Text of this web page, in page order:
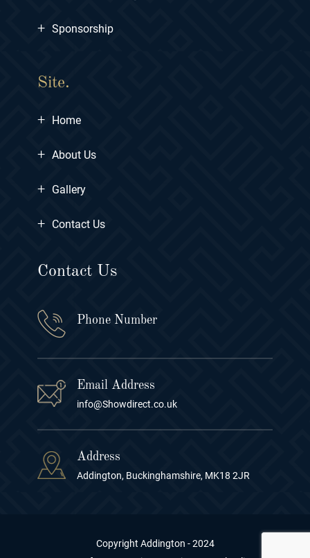
+ Sponsorship
Site.
+ Home
+ About Us
+ Gallery
+ Contact Us
Contact Us
Phone Number
Email Address
info@Showdirect.co.uk
Address
Addington, Buckinghamshire, MK18 2JR
Copyright Addington - 2024